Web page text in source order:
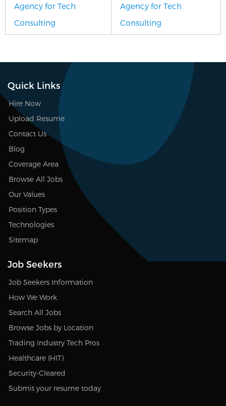
Agency for Tech
Consulting
Agency for Tech
Consulting
Quick Links
Hire Now
Upload Resume
Contact Us
Blog
Coverage Area
Browse All Jobs
Our Values
Position Types
Technologies
Sitemap
Job Seekers
Job Seekers Information
How We Work
Search All Jobs
Browse Jobs by Location
Trading Industry Tech Pros
Healthcare (HIT)
Security-Cleared
Submit your resume today